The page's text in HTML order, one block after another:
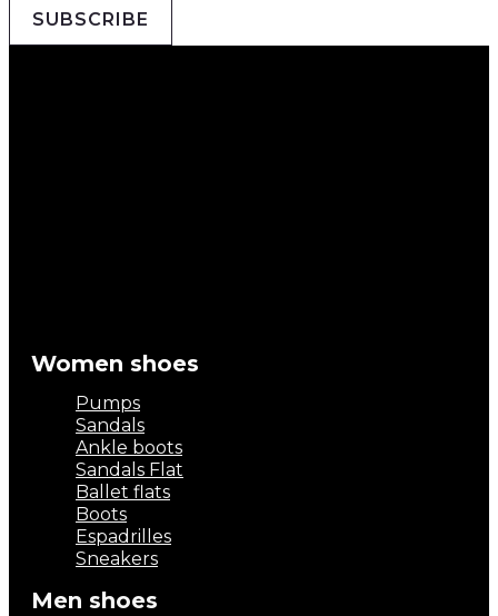
SUBSCRIBE
Women shoes
Pumps
Sandals
Ankle boots
Sandals Flat
Ballet flats
Boots
Espadrilles
Sneakers
Men shoes